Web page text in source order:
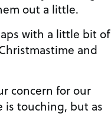
out a little.
and
is touching, but as